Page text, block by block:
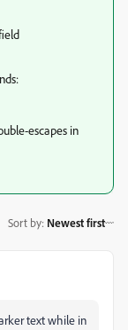
escapes in
Sort by: Newest first
text while in